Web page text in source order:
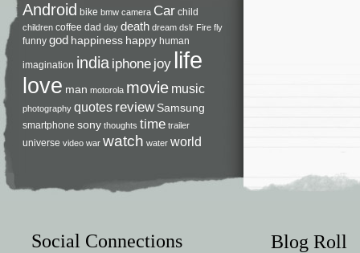
Android bike bmw camera Car child
children coffee dad day death dream dslr Fire fly
funny god happiness happy human
imagination india iphone joy life
love man motorola movie music
photography quotes review Samsung
smartphone sony thoughts time trailer
universe video war watch water world
Social Connections Blog Roll